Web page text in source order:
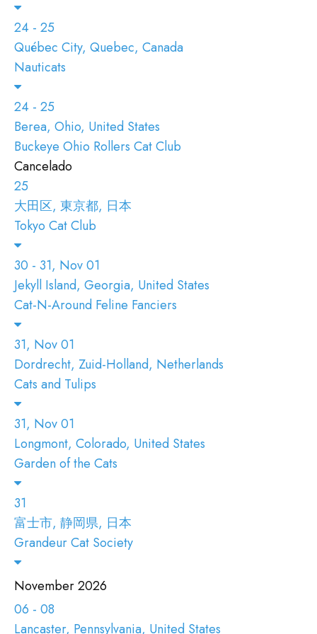
24 - 25
Québec City, Quebec, Canada
Nauticats
24 - 25
Berea, Ohio, United States
Buckeye Ohio Rollers Cat Club
Cancelado
25
大田区, 東京都, 日本
Tokyo Cat Club
30 - 31, Nov 01
Jekyll Island, Georgia, United States
Cat-N-Around Feline Fanciers
31, Nov 01
Dordrecht, Zuid-Holland, Netherlands
Cats and Tulips
31, Nov 01
Longmont, Colorado, United States
Garden of the Cats
31
富士市, 静岡県, 日本
Grandeur Cat Society
November 2026
06 - 08
Lancaster, Pennsylvania, United States